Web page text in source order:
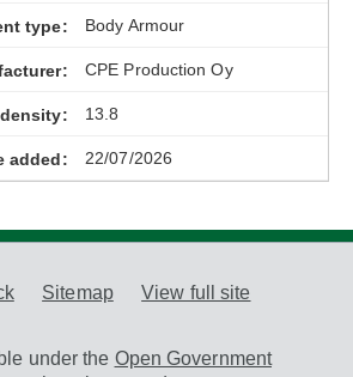
Body Armour
CPE Production Oy
13.8
22/07/2026
Sitemap View full site
under the Open Government